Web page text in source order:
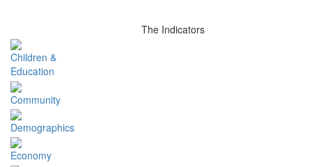
The Indicators
Children &
Education
Community
Demographics
Economy